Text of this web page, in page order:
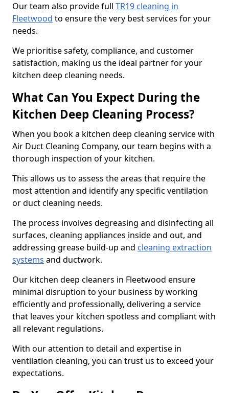
Our team also provide full TR19 cleaning in
Fleetwood to ensure the very best services for your
needs.
We prioritise safety, compliance, and customer
satisfaction, making us the ideal partner for your
kitchen deep cleaning needs.
What Can You Expect During the
Kitchen Deep Cleaning Process?
When you book a kitchen deep cleaning service with
Air Duct Cleaning Company, our team begins with a
thorough inspection of your kitchen.
This allows us to assess the areas that require the
most attention and identify any specific ventilation
or duct cleaning needs.
The process involves degreasing and disinfecting all
surfaces, cleaning appliances inside and out, and
addressing grease build-up and cleaning extraction
systems and ductwork.
Our kitchen deep cleaners in Fleetwood ensure
minimal disruption to your business by working
efficiently and professionally, delivering a service
that leaves your kitchen spotless and compliant with
all relevant regulations.
With our attention to detail and expertise in
ventilation cleaning, you can trust us to exceed your
expectations.